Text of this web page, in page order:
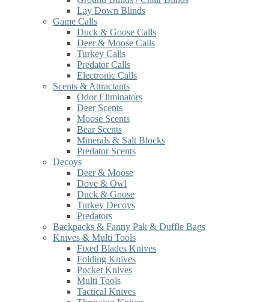
Lay Down Blinds
Game Calls
Duck & Goose Calls
Deer & Moose Calls
Turkey Calls
Predator Calls
Electronic Calls
Scents & Attractants
Odor Eliminators
Deer Scents
Moose Scents
Bear Scents
Minerals & Salt Blocks
Predator Scents
Decoys
Deer & Moose
Dove & Owl
Duck & Goose
Turkey Decoys
Predators
Backpacks & Fanny Pak & Duffle Bags
Knives & Multi Tools
Fixed Blades Knives
Folding Knives
Pocket Knives
Multi Tools
Tactical Knives